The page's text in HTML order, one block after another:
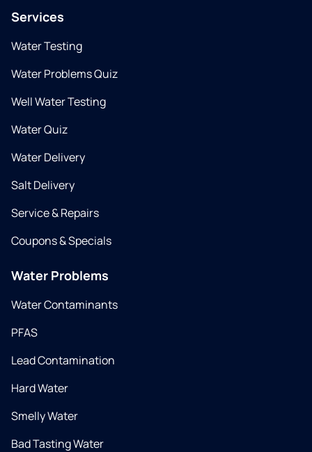
Services
Water Testing
Water Problems Quiz
Well Water Testing
Water Quiz
Water Delivery
Salt Delivery
Service & Repairs
Coupons & Specials
Water Problems
Water Contaminants
PFAS
Lead Contamination
Hard Water
Smelly Water
Bad Tasting Water